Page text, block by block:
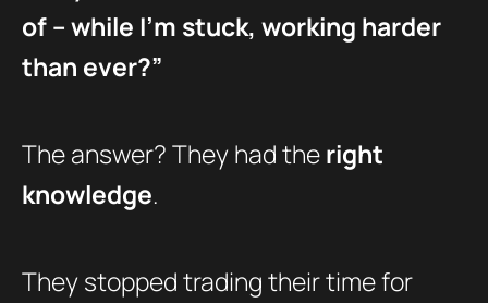
of – while I’m stuck, working harder
than ever?”
The answer? They had theright
knowledge.
They stopped trading their time for